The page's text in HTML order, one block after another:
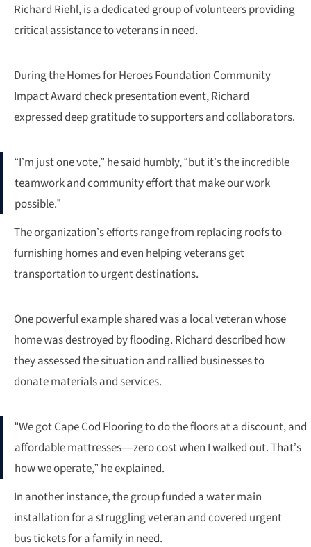
Richard Riehl, is a dedicated group of volunteers providing
critical assistance to veterans in need.
During the Homes for Heroes Foundation Community
Impact Award check presentation event, Richard
expressed deep gratitude to supporters and collaborators.
“I’m just one vote,” he said humbly, “but it’s the incredible
teamwork and community effort that make our work
possible.”
The organization’s efforts range from replacing roofs to
furnishing homes and even helping veterans get
transportation to urgent destinations.
One powerful example shared was a local veteran whose
home was destroyed by flooding. Richard described how
they assessed the situation and rallied businesses to
donate materials and services.
“We got Cape Cod Flooring to do the floors at a discount, and
affordable mattresses—zero cost when I walked out. That’s
how we operate,” he explained.
In another instance, the group funded a water main
installation for a struggling veteran and covered urgent
bus tickets for a family in need.